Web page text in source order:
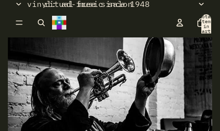
ritual music salon
vinyl: ad-free since 1948
Total
items
in
cart: